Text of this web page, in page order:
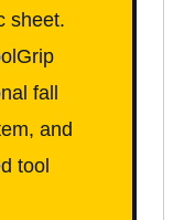
sheet.
fall
and
tool